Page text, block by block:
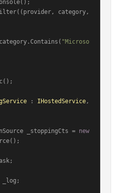
"Microso
: IHostedService
_stoppingCts =
new
_log;